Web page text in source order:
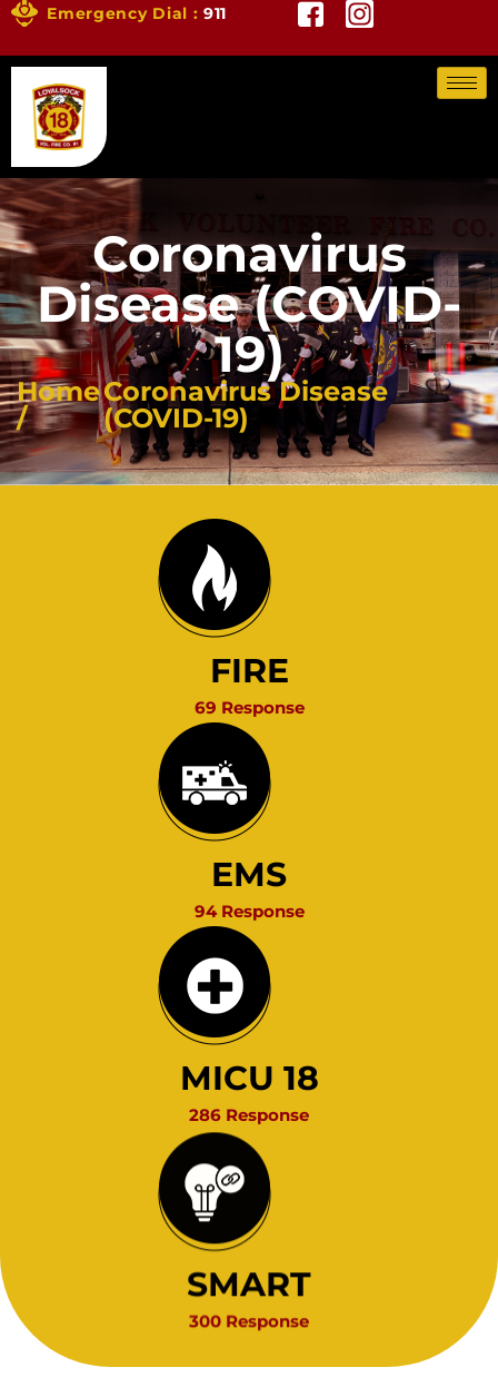
Emergency Dial :911
Coronavirus
Disease (COVID-
19)
Home
/
Coronavirus Disease
(COVID-19)
FIRE
69 Response
EMS
94 Response
MICU 18
286 Response
SMART
300 Response